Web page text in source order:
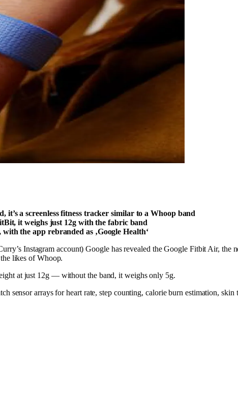
it’s a screenless fitness tracker similar to a Whoop band
it weighs just 12g with the fabric band
the app rebranded as ‚Google Health‘
Instagram account) Google has revealed the Google Fitbit Air, the
the likes of Whoop.
at just 12g — without the band, it weighs only 5g.
sensor arrays for heart rate, step counting, calorie burn estimation,